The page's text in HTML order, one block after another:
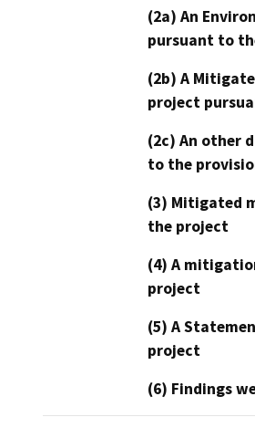
(2a) An
pursuant to
(2b) A
project
(2c) An other
to the
(3) Mitigated
the project
(4) A
project
(5) A
project
(6) Findings